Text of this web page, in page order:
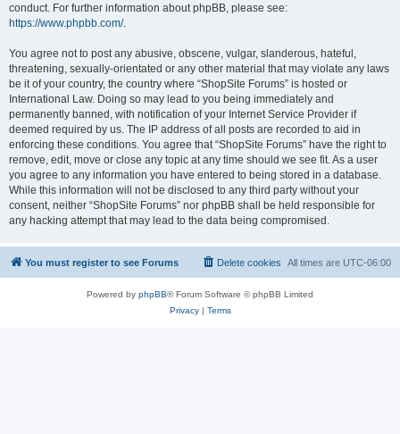
conduct. For further information about phpBB, please see:
https://www.phpbb.com/.
You agree not to post any abusive, obscene, vulgar, slanderous, hateful,
threatening, sexually-orientated or any other material that may violate any laws
be it of your country, the country where “ShopSite Forums” is hosted or
International Law. Doing so may lead to you being immediately and
permanently banned, with notification of your Internet Service Provider if
deemed required by us. The IP address of all posts are recorded to aid in
enforcing these conditions. You agree that “ShopSite Forums” have the right to
remove, edit, move or close any topic at any time should we see fit. As a user
you agree to any information you have entered to being stored in a database.
While this information will not be disclosed to any third party without your
consent, neither “ShopSite Forums” nor phpBB shall be held responsible for
any hacking attempt that may lead to the data being compromised.
You must register to see Forums All times are UTC-06:00
Delete cookies
Powered by phpBB® Forum Software © phpBB Limited
Privacy| Terms